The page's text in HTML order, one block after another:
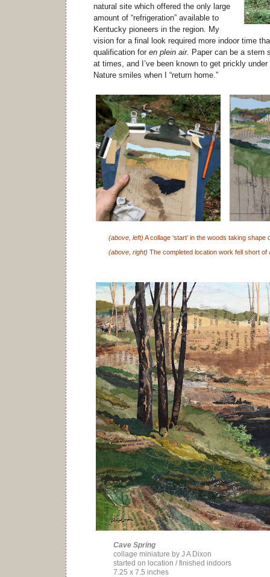
natural site which offered the only large
amount of “refrigeration” available to
Kentucky pioneers in the region. My
vision for a final look required more indoor time
qualification for en plein air. Paper can be a stern
at times, and I’ve been known to get prickly
Nature smiles when I “return home.”
(above, left) A collage ‘start’ in the woods taking shape
(above, right) The completed location work fell short of
Cave Spring
collage miniature by J A Dixon
started on location / finished indoors
7.25 x 7.5 inches